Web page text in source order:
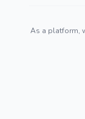
As a platform,